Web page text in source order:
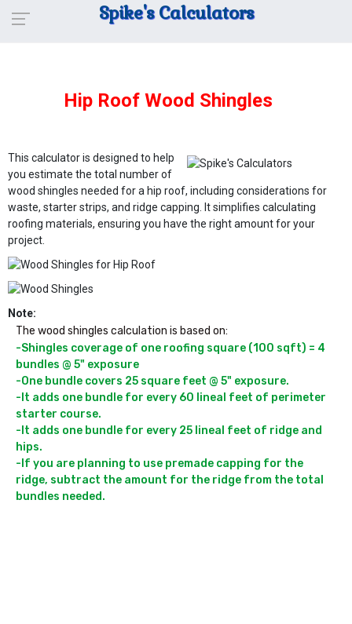
Spike's Calculators
Hip Roof Wood Shingles
This calculator is designed to help
you estimate the total number of
wood shingles needed for a hip roof, including considerations for
waste, starter strips, and ridge capping. It simplifies calculating
roofing materials, ensuring you have the right amount for your
project.
Note:
The wood shingles calculation is based on:
-Shingles coverage of one roofing square (100 sqft) = 4
bundles @ 5" exposure
-One bundle covers 25 square feet @ 5" exposure.
-It adds one bundle for every 60 lineal feet of perimeter
starter course.
-It adds one bundle for every 25 lineal feet of ridge and
hips.
-If you are planning to use premade capping for the
ridge, subtract the amount for the ridge from the total
bundles needed.